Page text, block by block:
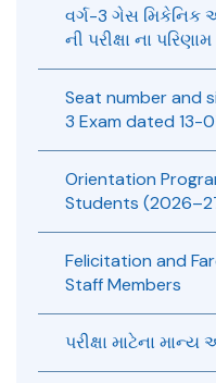
B.Sc. Admission 2026-
CBCS Program UG & PG
UG/PG-CBCS Program
Internal Theory
Gujarat University
વર્ગ-3 ગેસ
ની પરીક્ષા ના પરિણામ
Seat number and
3 Exam dated 13-
Orientation
Students
Felicitation and
Staff Members
પરીક્ષા માટેના